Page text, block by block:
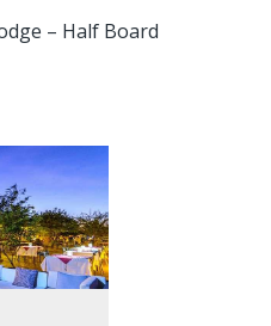
– Half Board